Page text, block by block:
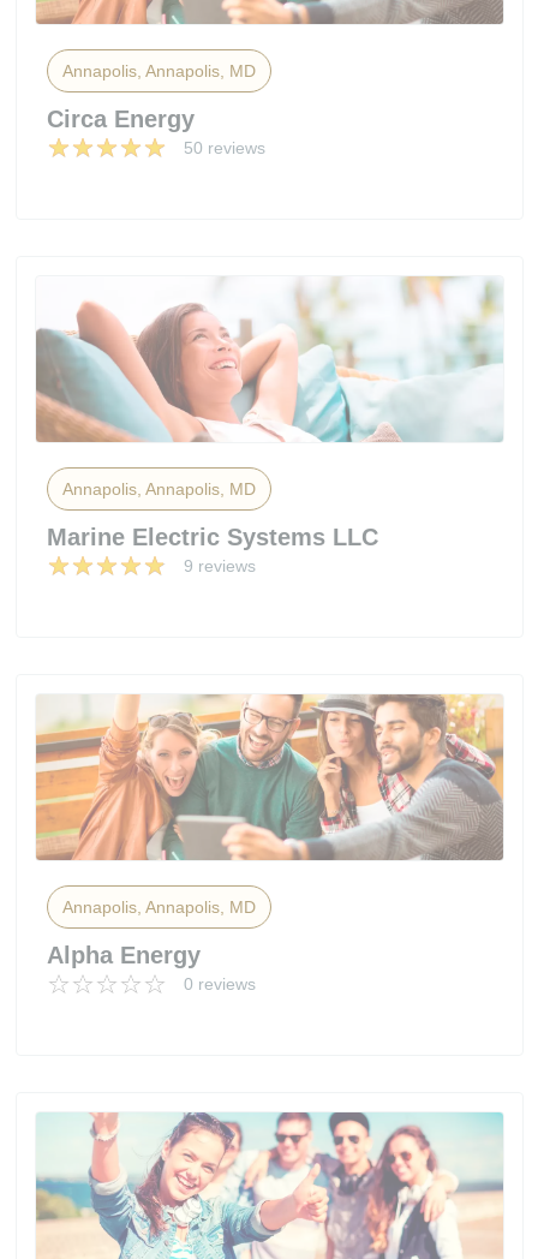
Annapolis, Annapolis, MD
Circa Energy
50 reviews
Annapolis, Annapolis, MD
Marine Electric Systems LLC
9 reviews
Annapolis, Annapolis, MD
Alpha Energy
0 reviews